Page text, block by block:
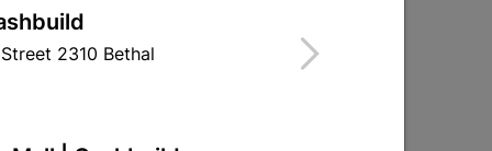
2310 Bethal